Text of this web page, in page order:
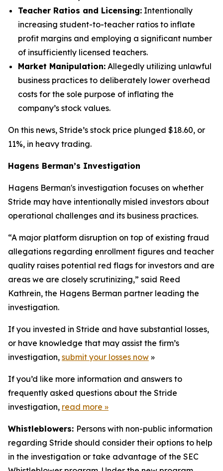
Teacher Ratios and Licensing: Intentionally
increasing student-to-teacher ratios to inflate
profit margins and employing a significant number
of insufficiently licensed teachers.
Market Manipulation: Allegedly utilizing unlawful
business practices to deliberately lower overhead
costs for the sole purpose of inflating the
company’s stock values.
On this news, Stride’s stock price plunged $18.60, or
11%, in heavy trading.
Hagens Berman’s Investigation
Hagens Berman's investigation focuses on whether
Stride may have intentionally misled investors about
operational challenges and its business practices.
“A major platform disruption on top of existing fraud
allegations regarding enrollment figures and teacher
quality raises potential red flags for investors and are
areas we are closely scrutinizing,” said Reed
Kathrein, the Hagens Berman partner leading the
investigation.
If you invested in Stride and have substantial losses,
or have knowledge that may assist the firm’s
investigation, submit your losses now »
If you’d like more information and answers to
frequently asked questions about the Stride
investigation, read more »
Whistleblowers: Persons with non-public information
regarding Stride should consider their options to help
in the investigation or take advantage of the SEC